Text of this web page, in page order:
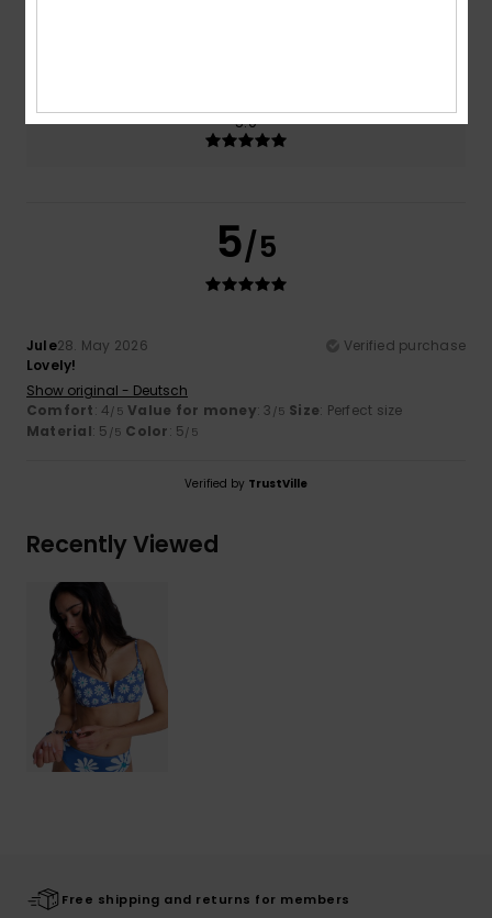
5.0
5/5
Jule28. May 2026
Verified purchase
Lovely!
Show original - Deutsch
Comfort: 4/5 Value for money: 3 /5 Size: Perfect size
Material: 5 /5 Color: 5/5
Verified by TrustVille
Recently Viewed
Free shipping and returns for members